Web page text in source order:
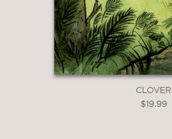
CLOVER
$19.99